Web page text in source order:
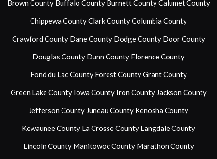
Brown County Buffalo County Burnett CountyCalumet County
Chippewa CountyClark CountyColumbia County
Crawford County Dane County Dodge County Door County
Douglas County Dunn County Florence County
Fond du Lac County Forest CountyGrant County
Green Lake County Iowa County Iron County Jackson County
Jefferson County Juneau County Kenosha County
Kewaunee County La Crosse County Langdale County
Lincoln County Manitowoc County Marathon County